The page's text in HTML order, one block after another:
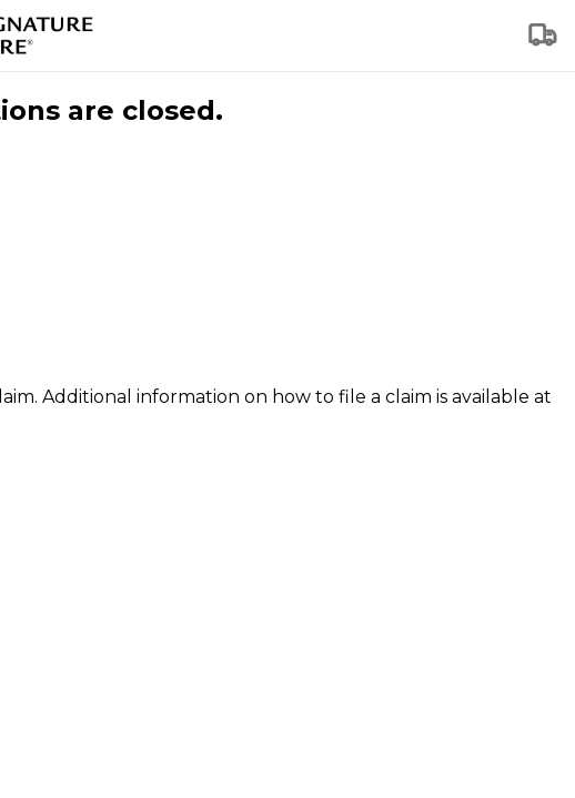
are closed.
Additional information on how to file a claim is available at